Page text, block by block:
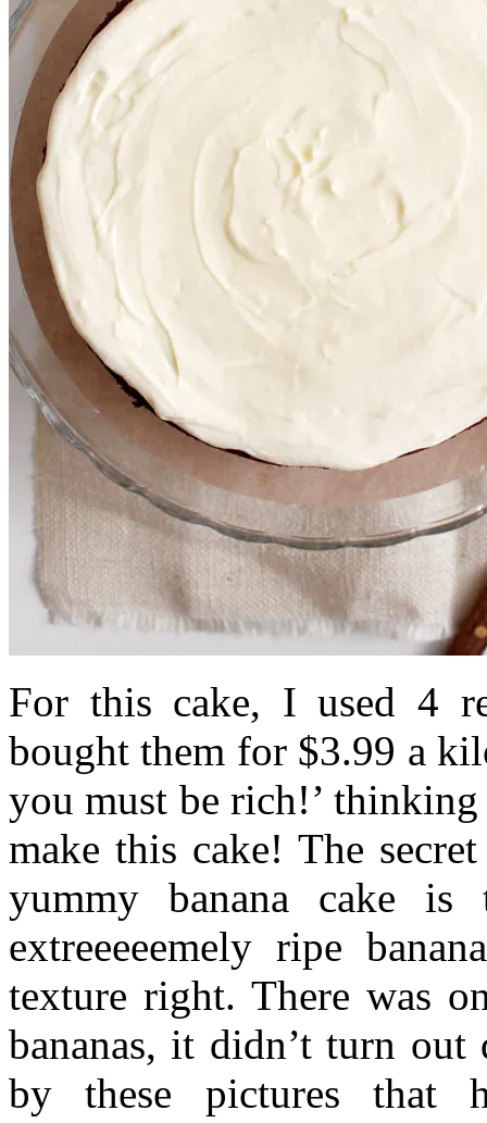
For this cake, I used 4
bought them for $3.99 a
you must be rich!’
make this cake! The
yummy banana cake
extreeeeemely ripe
texture right. There was
bananas, it didn’t turn
by these pictures that